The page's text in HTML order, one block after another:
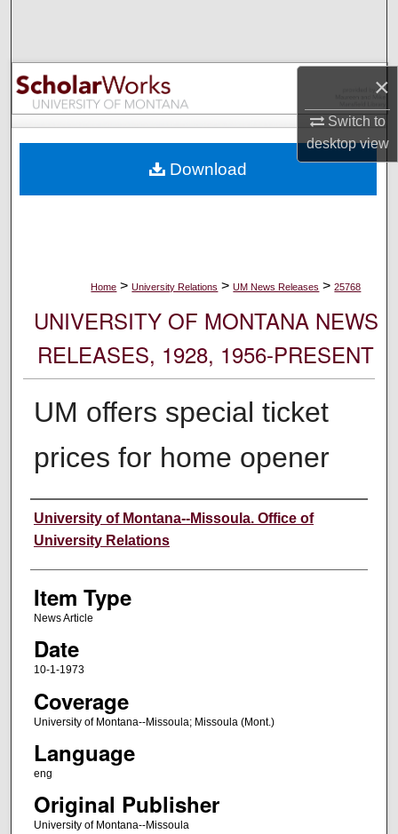
×
Switch to
desktopview
Browse Collections
My Account
Digital Commons Network™
Home > University Relations > UM News Releases > 25768
UNIVERSITY OF MONTANA NEWS
RELEASES, 1928, 1956-PRESENT
UM offers special ticket
prices for home opener
Author
University of Montana--Missoula. Office of
University Relations
Item Type
News Article
Date
10-1-1973
Coverage
University of Montana--Missoula; Missoula (Mont.)
Language
eng
Original Publisher
University of Montana--Missoula
Download